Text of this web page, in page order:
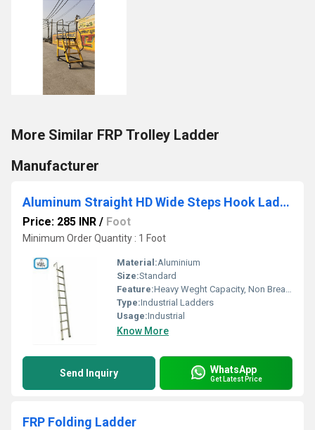
More Similar FRP Trolley Ladder
Manufacturer
Aluminum Straight HD Wide Steps Hook Ladder
Price: 285 INR / Foot
Minimum Order Quantity : 1 Foot
Material:Aluminium
Size:Standard
Feature:Heavy Weght Capacity, Non Breakable, Excellent Grip, Rust Proof, Maintenance Free Usage, Non-Skid Surface.
Type:Industrial Ladders
Usage:Industrial
Know More
Send Inquiry WhatsApp
Get Latest Price
FRP Folding Ladder